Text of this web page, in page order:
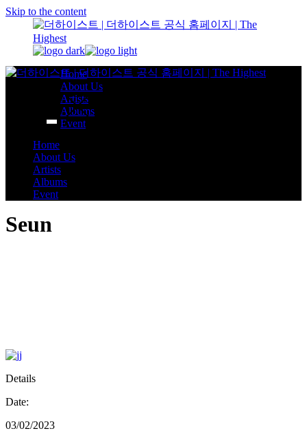
Skip to the content
Home
About Us
Artists
Albums
Event
Home
About Us
Artists
Albums
Event
Seun
Details
Date:
03/02/2023